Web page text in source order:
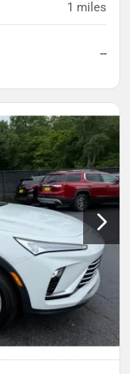
1 miles
--